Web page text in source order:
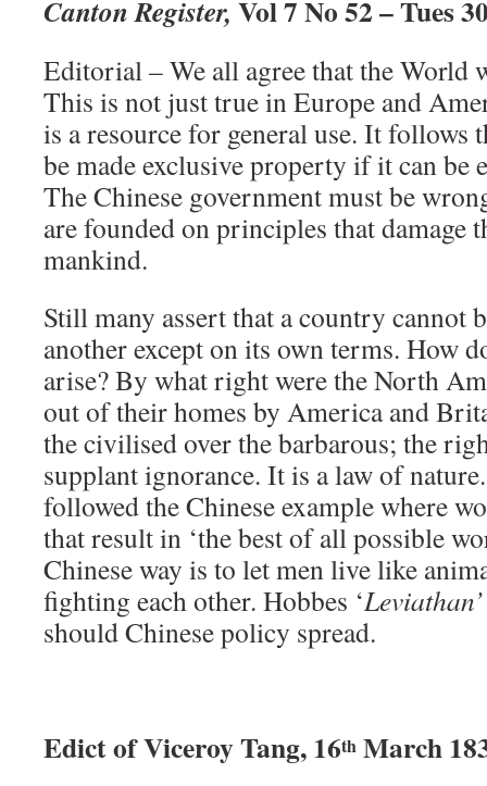
Canton Register, Vol 7 No 52 – Tues
Editorial – We all agree that the World
This is not just true in Europe and
is a resource for general use. It follows
be made exclusive property if it can be
The Chinese government must be
are founded on principles that damage
mankind.
Still many assert that a country cannot
another except on its own terms. How
arise? By what right were the North
out of their homes by America and
the civilised over the barbarous; the
supplant ignorance. It is a law of
followed the Chinese example where
that result in ‘the best of all possible
Chinese way is to let men live like
fighting each other. Hobbes ‘Leviathan’
should Chinese policy spread.
Edict of Viceroy Tang, 16th March